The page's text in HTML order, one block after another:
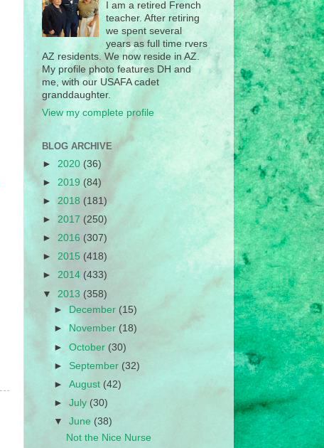
I am a retired French
teacher. After retiring
we spent several
years as full time rvers
AZ residents. We now reside in AZ.
My profile photo features DH and
me, with our USAFA cadet
granddaughter.
View my complete profile
BLOG ARCHIVE
► 2020 (36)
► 2019 (84)
► 2018 (181)
► 2017 (250)
► 2016 (307)
► 2015 (418)
► 2014 (433)
▼ 2013 (358)
►
December (15)
►
November (18)
►October(30)
► September (32)
►August (42)
►July(30)
▼June (38)
Not the Nice Nurse